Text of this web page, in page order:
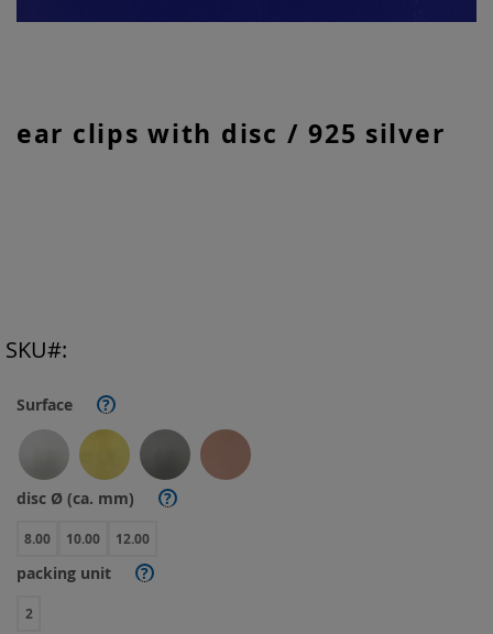
ear clips with disc / 925 silver
Surface ?
disc Ø (ca. mm) ?
8.00 10.00 12.00
packing unit ?
2
SKU
to